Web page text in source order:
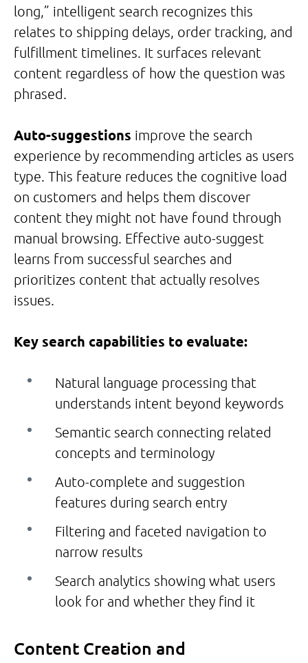
long,” intelligent search recognizes this
relates to shipping delays, order tracking, and
fulfillment timelines. It surfaces relevant
content regardless of how the question was
phrased.
Auto-suggestions improve the search
experience by recommending articles as users
type. This feature reduces the cognitive load
on customers and helps them discover
content they might not have found through
manual browsing. Effective auto-suggest
learns from successful searches and
prioritizes content that actually resolves
issues.
Key search capabilities to evaluate:
Natural language processing that
understands intent beyond keywords
Semantic search connecting related
concepts and terminology
Auto-complete and suggestion
features during search entry
Filtering and faceted navigation to
narrow results
Search analytics showing what users
look for and whether they find it
Content Creation and